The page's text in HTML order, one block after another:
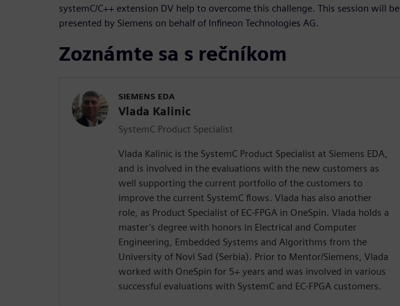
systemC/C++ extension DV help to overcome this challenge. This session will be
presented by Siemens on behalf of Infineon Technologies AG.
Zoznámte sa s rečníkom
SIEMENS EDA
Vlada Kalinic
SystemC Product Specialist
Vlada Kalinic is the SystemC Product Specialist at Siemens EDA,
and is involved in the evaluations with the new customers as
well supporting the current portfolio of the customers to
improve the current SystemC flows. Vlada has also another
role, as Product Specialist of EC-FPGA in OneSpin. Vlada holds a
master’s degree with honors in Electrical and Computer
Engineering, Embedded Systems and Algorithms from the
University of Novi Sad (Serbia). Prior to Mentor/Siemens, Vlada
worked with OneSpin for 5+ years and was involved in various
successful evaluations with SystemC and EC-FPGA customers.